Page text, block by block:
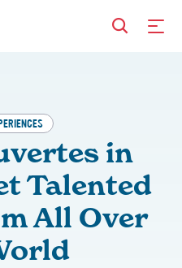
in
Talented
All Over